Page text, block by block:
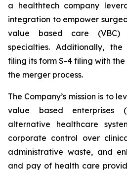
a healthtech company
integration to empower
value based care (VBC)
specialties. Additionally,
filing its form S-4 filing with the
the merger process.
The Company’s mission is to
value based enterprises
alternative healthcare
corporate control over
administrative waste, and
and pay of health care